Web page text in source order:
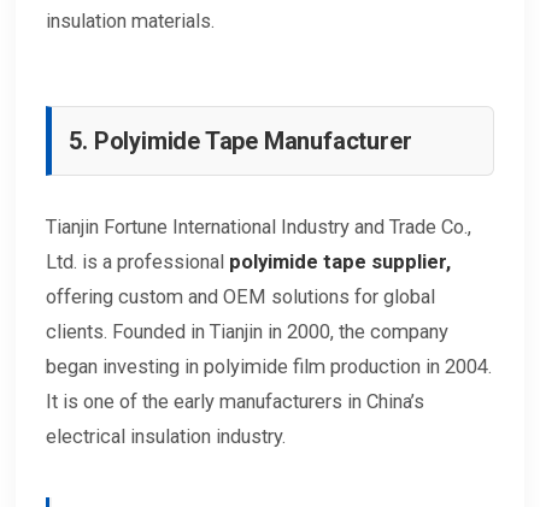
insulation materials.
5. Polyimide Tape Manufacturer
Tianjin Fortune International Industry and Trade Co.,
Ltd. is a professional polyimide tape supplier,
offering custom and OEM solutions for global
clients. Founded in Tianjin in 2000, the company
began investing in polyimide film production in 2004.
It is one of the early manufacturers in China’s
electrical insulation industry.